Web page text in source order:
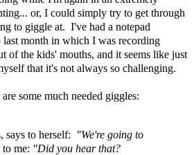
or, I could simply try to get through
to giggle at. I've had a notepad
last month in which I was recording
of the kids' mouths, and it seems like just
that it's not always so challenging.
some much needed giggles:
says to herself:
"We're going to
to me: "Did you hear that?